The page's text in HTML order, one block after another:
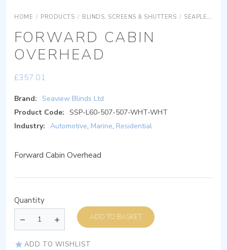
HOME / PRODUCTS / BLINDS, SCREENS & SHUTTERS / SEAPLEAT ROOF
FORWARD CABIN
OVERHEAD
£357.01
Brand:
Seaview Blinds Ltd
Product Code: SSP-L60-507-507-WHT-WHT
Industry: Automotive, Marine, Residential
Forward Cabin Overhead
Quantity
ADD TO BASKET
ADD TO WISHLIST